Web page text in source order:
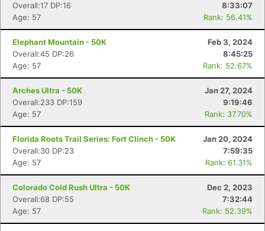
Overall:17 DP:16
8:33:07
Age: 57
Rank: 56.41%
Elephant Mountain - 50K
Feb 3, 2024
Overall:45 DP:26
8:45:25
Age: 57
Rank: 52.67%
Arches Ultra - 50K
Jan 27, 2024
Overall:233 DP:159
9:19:46
Age: 57
Rank: 37.70%
Florida Roots Trail Series: Fort Clinch - 50K
Jan 20, 2024
Overall:30 DP:23
7:59:35
Age: 57
Rank: 61.31%
Colorado Cold Rush Ultra - 50K
Dec 2, 2023
Overall:68 DP:55
7:32:44
Age: 57
Rank: 52.39%